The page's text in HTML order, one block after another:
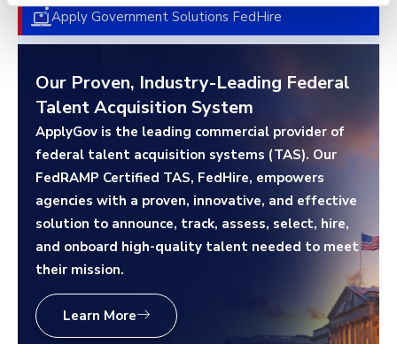
Apply Government Solutions FedHire
Our Proven, Industry-Leading Federal
Talent Acquisition System
ApplyGov is the leading commercial provider of
federal talent acquisition systems (TAS). Our
FedRAMP Certified TAS, FedHire, empowers
agencies with a proven, innovative, and effective
solution to announce, track, assess, select, hire,
and onboard high-quality talent needed to meet
their mission.
Learn More